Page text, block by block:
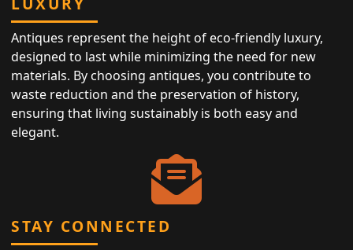
Antiques represent the height of eco-friendly luxury,
designed to last while minimizing the need for new
materials. By choosing antiques, you contribute to
waste reduction and the preservation of history,
ensuring that living sustainably is both easy and
elegant.
STAY CONNECTED